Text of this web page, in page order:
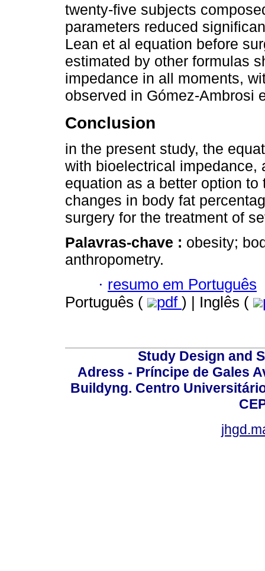
twenty-five subjects
parameters reduced
Lean et al equation before
estimated by other formulas
impedance in all moments,
observed in Gómez-Ambrosi
Conclusion
in the present study, the
with bioelectrical impedance,
equation as a better option
changes in body fat
surgery for the treatment of
Palavras-chave : obesity;
anthropometry.
· resumo em Português
Português (
pdf ) | Inglês (
Study Design and
Adress - Príncipe de Gales
Buildyng. Centro